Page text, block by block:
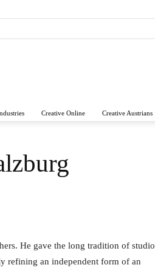
Creative Online Creative Austrians
He gave the long tradition of studio
refining an independent form of an